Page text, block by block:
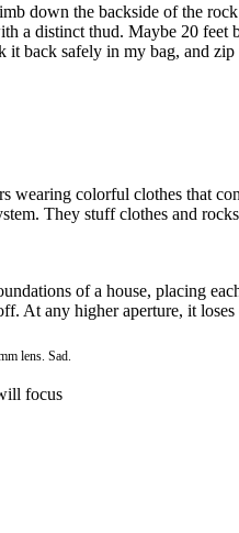
down the backside of the
a distinct thud. Maybe 20
it back safely in my bag, and zip
wearing colorful clothes that
They stuff clothes and
of a house, placing
At any higher aperture, it
lens. Sad.
focus